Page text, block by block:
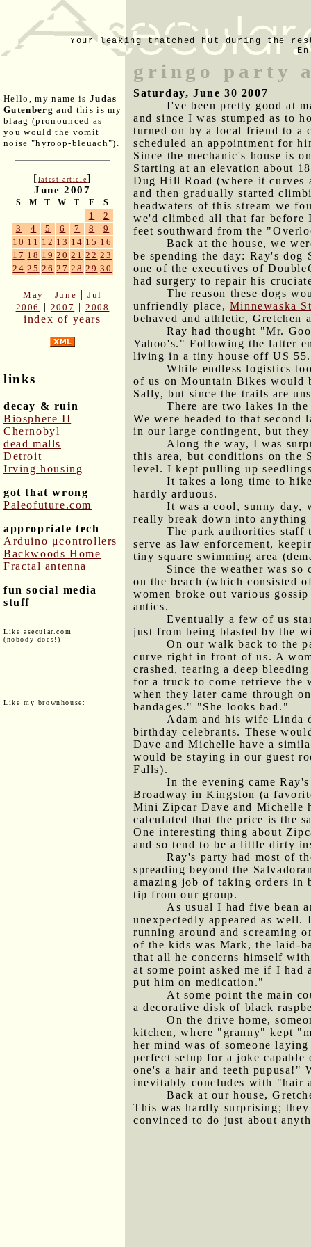
Your leaking thatched hut during the
Hello, my name is Judas
Gutenberg and this is my
blaag (pronounced as
you would the vomit
noise "hyroop-bleuach").
[latest article]
June 2007
S M T W T F S
1
2
3
4 5 6 7 8
9
10 11 12 13 14 15 16
17 18 19 20 21 22 23
24 25 26 27 28 29 30
May | June |Jul
2006
| 2007 |2008
index of years
links
decay & ruin
Biosphere II
Chernobyl
dead malls
Detroit
Irving housing
got that wrong
Paleofuture.com
appropriate tech
Arduino μcontrollers
Backwoods Home
Fractal antenna
fun social media
stuff
Like asecular.com
(nobody does!)
Like my brownhouse:
gringo party
Saturday, June 30 2007
I've been pretty good at
and since I was stumped as to
turned on by a local friend to a
scheduled an appointment for
Since the mechanic's house is
Starting at an elevation about
Dug Hill Road (where it curves
and then gradually started
headwaters of this stream we
we'd climbed all that far before
feet southward from the
Back at the house, we
be spending the day: Ray's dog
one of the executives of
had surgery to repair his
The reason these dogs
unfriendly place, Minnewaska
behaved and athletic,
Ray had thought "Mr.
Yahoo's." Following the latter
living in a tiny house off US 55.
While endless logistics
of us on Mountain Bikes would
Sally, but since the trails are
There are two lakes in
We were headed to that
in our large contingent, but
Along the way, I was
this area, but conditions on the
level. I kept pulling up
It takes a long time to
hardly arduous.
It was a cool, sunny day,
really break down into
The park authorities staff
serve as law enforcement,
tiny square swimming area
Since the weather was
on the beach (which consisted
women broke out various
antics.
Eventually a few of us
just from being blasted by the
On our walk back to the
curve right in front of us. A
crashed, tearing a deep
for a truck to come retrieve the
when they later came through
bandages." "She looks bad."
Adam and his wife Linda
birthday celebrants. These
Dave and Michelle have a
would be staying in our guest
Falls).
In the evening came
Broadway in Kingston (a
Mini Zipcar Dave and Michelle
calculated that the price is the
One interesting thing about
and so tend to be a little dirty
Ray's party had most of
spreading beyond the
amazing job of taking orders in
tip from our group.
As usual I had five bean
unexpectedly appeared as
running around and screaming
of the kids was Mark, the laid-
that all he concerns himself
at some point asked me if I
put him on medication."
At some point the main
a decorative disk of black
On the drive home,
kitchen, where "granny" kept
her mind was of someone
perfect setup for a joke
one's a hair and teeth pupusa!"
inevitably concludes with "hair
Back at our house,
This was hardly surprising;
convinced to do just about